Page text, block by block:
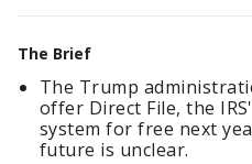
The Brief
The Trump
offer Direct File, the
system for free next
future is unclear.